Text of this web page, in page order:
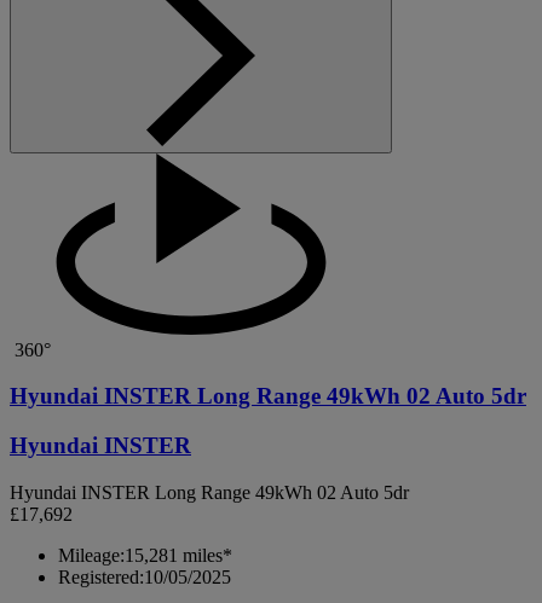
360°
Hyundai INSTER Long Range 49kWh 02 Auto 5dr
Hyundai INSTER
Hyundai INSTER Long Range 49kWh 02 Auto 5dr
£17,692
Mileage:15,281 miles*
Registered:10/05/2025